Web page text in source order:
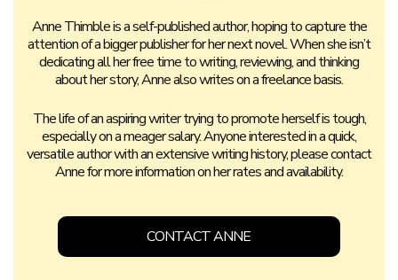
Anne Thimble is a self-published author, hoping to capture the
attention of a bigger publisher for her next novel. When she isn’t
dedicating all her free time to writing, reviewing, and thinking
about her story, Anne also writes on a freelance basis.
The life of an aspiring writer trying to promote herself is tough,
especially on a meager salary. Anyone interested in a quick,
versatile author with an extensive writing history, please contact
Anne for more information on her rates and availability.
CONTACT ANNE